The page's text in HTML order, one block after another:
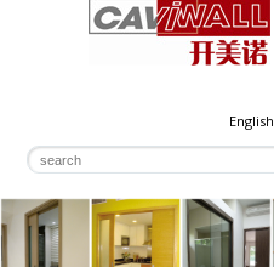
English